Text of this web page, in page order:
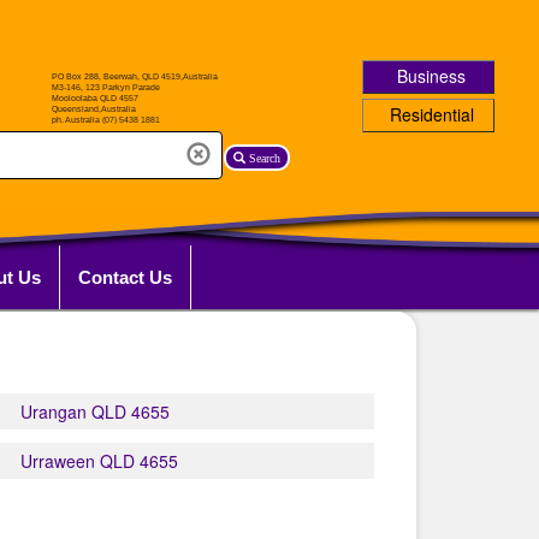
Search
Business
Residential
Us Contact Us
Urangan QLD 4655
Urraween QLD 4655